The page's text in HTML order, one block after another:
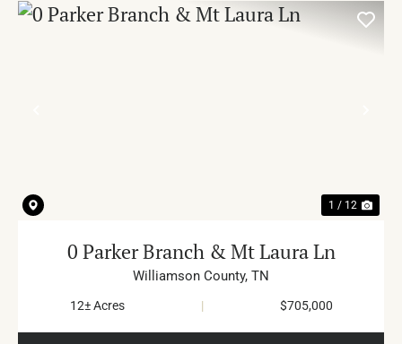
1 / 12
0 Parker Branch & Mt Laura Ln
Williamson County, TN
12± Acres | $705,000